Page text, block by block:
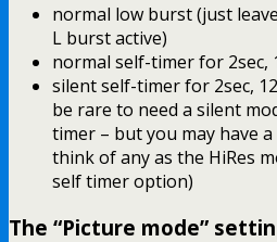
normal low burst (just
L burst active)
normal self-timer for 2sec,
silent self-timer for 2sec,
be rare to need a silent
timer – but you may have
think of any as the HiRes
self timer option)
The “Picture mode”